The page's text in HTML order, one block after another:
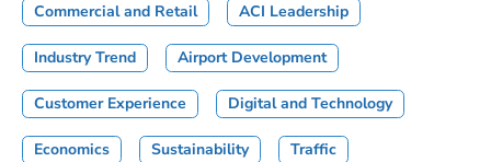
Commercial and Retail ACI Leadership
Industry Trend Airport Development
Customer Experience Digital and Technology
Economics Sustainability Traffic